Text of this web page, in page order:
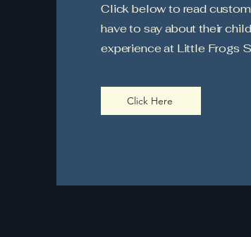
Click below to read
have to say about their
experience at Little Frogs
Click Here